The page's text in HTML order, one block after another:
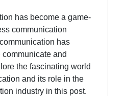
has become a game-
communication
has
and
the fascinating world
and its role in the
industry in this post.